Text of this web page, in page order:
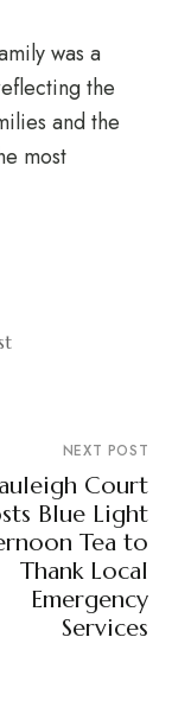
was a
the
and the
most
NEXT POST
Court
Blue Light
Tea to
Thank Local
Emergency
Services